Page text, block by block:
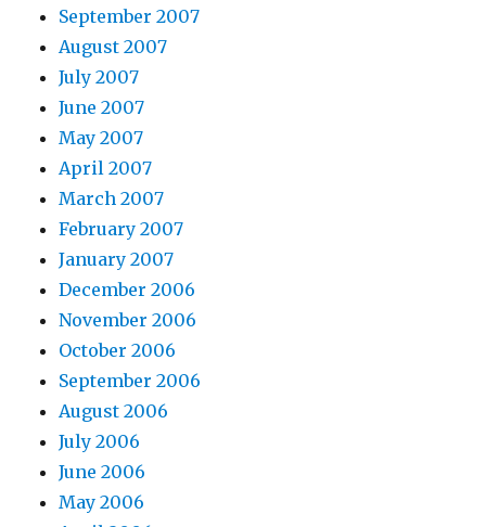
September 2007
August 2007
July 2007
June 2007
May 2007
April 2007
March 2007
February 2007
January 2007
December 2006
November 2006
October 2006
September 2006
August 2006
July 2006
June 2006
May 2006